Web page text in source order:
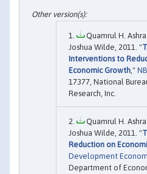
Quamrul H.
Joshua Wilde, 2011. "
Interventions to
Economic Growth,"
17377, National
Research, Inc.
Quamrul H.
Joshua Wilde, 2011. "
Reduction on
Development
Department of